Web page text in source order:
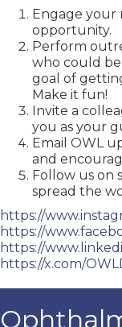
Engage your
opportunity.
Perform
who could
goal of
Make it fun!
Invite a
you as your
Email OWL
and
Follow us on
spread the
https://
https://
https://
https://x.com/